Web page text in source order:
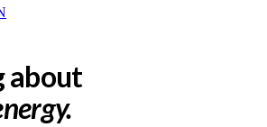
about